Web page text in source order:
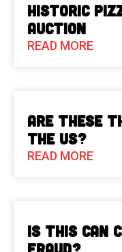
Historic
Auction
READ MORE
Are These
the US?
READ MORE
Is This Can